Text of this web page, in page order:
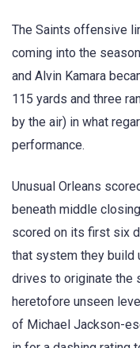
The Saints offensive
coming into the
and Alvin Kamara
115 yards and three
by the air) in what
performance.
Unusual Orleans
beneath middle
scored on its first six
that system they build
drives to originate the
heretofore unseen
of Michael Jackson-